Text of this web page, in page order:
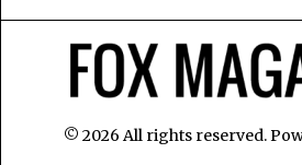
© 2026 All rights reserved.